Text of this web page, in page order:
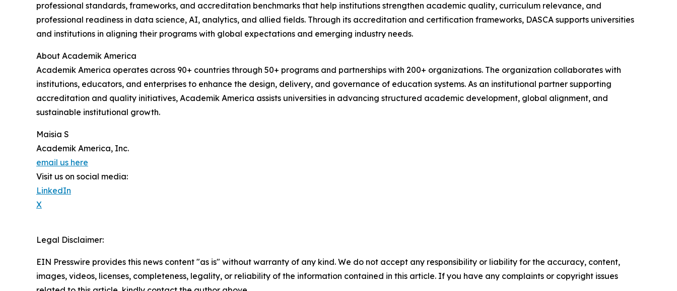
professional standards, frameworks, and accreditation benchmarks that help institutions strengthen academic quality, curriculum relevance, and
professional readiness in data science, AI, analytics, and allied fields. Through its accreditation and certification frameworks, DASCA supports universities
and institutions in aligning their programs with global expectations and emerging industry needs.
About Academik America
Academik America operates across 90+ countries through 50+ programs and partnerships with 200+ organizations. The organization collaborates with
institutions, educators, and enterprises to enhance the design, delivery, and governance of education systems. As an institutional partner supporting
accreditation and quality initiatives, Academik America assists universities in advancing structured academic development, global alignment, and
sustainable institutional growth.
Maisia S
Academik America, Inc.
email us here
Visit us on social media:
LinkedIn
X
Legal Disclaimer:
EIN Presswire provides this news content "as is" without warranty of any kind. We do not accept any responsibility or liability for the accuracy, content,
images, videos, licenses, completeness, legality, or reliability of the information contained in this article. If you have any complaints or copyright issues